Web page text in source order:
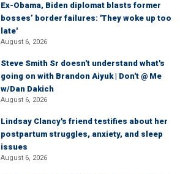
Ex-Obama, Biden diplomat blasts former
bosses’ border failures: 'They woke up too
late'
August 6, 2026
Steve Smith Sr doesn't understand what's
going on with Brandon Aiyuk | Don't @ Me
w/Dan Dakich
August 6, 2026
Lindsay Clancy's friend testifies about her
postpartum struggles, anxiety, and sleep
issues
August 6, 2026